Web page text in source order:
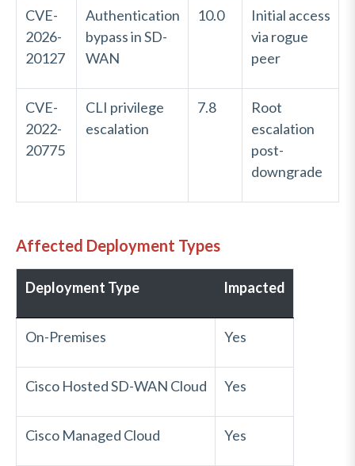
CVE-
2026-
20127
Authentication
bypass in SD-
WAN
10.0
Initial access
via rogue
peer
CVE-
2022-
20775
CLI privilege
escalation
7.8
Root
escalation
post-
downgrade
Affected Deployment Types
Deployment Type Impacted
On-Premises Yes
Cisco Hosted SD-WAN Cloud Yes
Cisco Managed Cloud Yes